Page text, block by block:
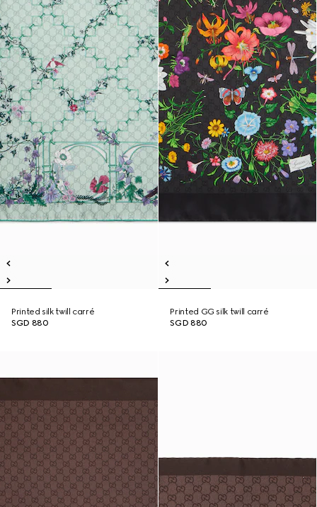
Printed silk twill carré
SGD 880
Printed GG silk twill carré
SGD 880